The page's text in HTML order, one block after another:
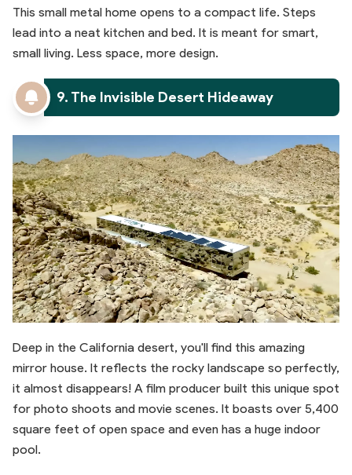
This small metal home opens to a compact life. Steps
lead into a neat kitchen and bed. It is meant for smart,
small living. Less space, more design.
9. The Invisible Desert Hideaway
Deep in the California desert, you'll find this amazing
mirror house. It reflects the rocky landscape so perfectly,
it almost disappears! A film producer built this unique spot
for photo shoots and movie scenes. It boasts over 5,400
square feet of open space and even has a huge indoor
pool.